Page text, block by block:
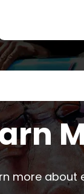
more about